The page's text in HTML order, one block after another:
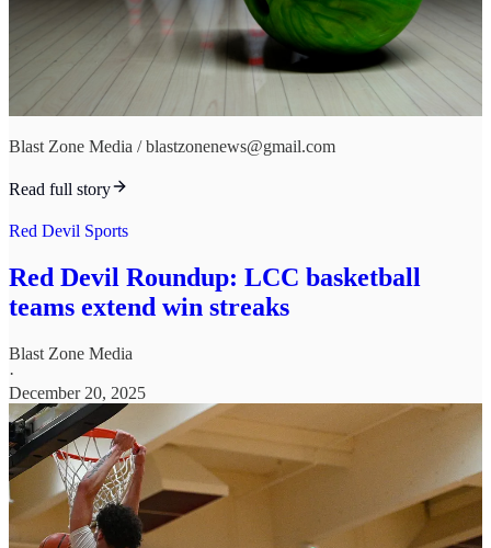
Blast Zone Media / blastzonenews@gmail.com
Read full story
Red Devil Sports
Red Devil Roundup: LCC basketball
teams extend win streaks
Blast Zone Media
·
December 20, 2025